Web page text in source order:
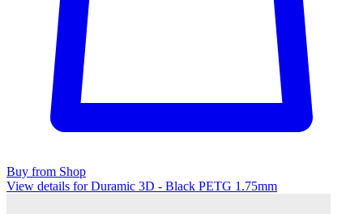
Buy from Shop
View details for Duramic 3D - Black PETG 1.75mm